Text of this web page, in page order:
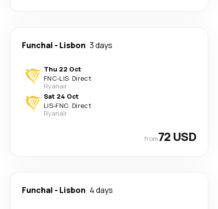
Funchal - Lisbon 3 days
Thu 22 Oct
FNC-LIS· Direct
Ryanair
Sat 24 Oct
LIS-FNC· Direct
Ryanair
from72 USD
Funchal - Lisbon 4 days